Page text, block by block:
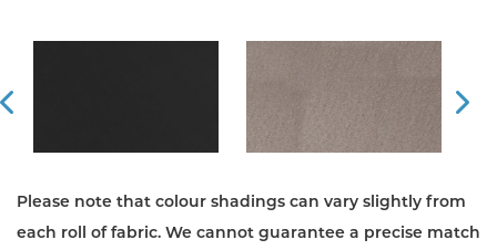
Please note that colour shadings can vary slightly from
each roll of fabric. We cannot guarantee a precise match